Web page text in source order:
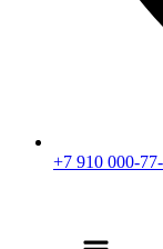
+7 910 000-